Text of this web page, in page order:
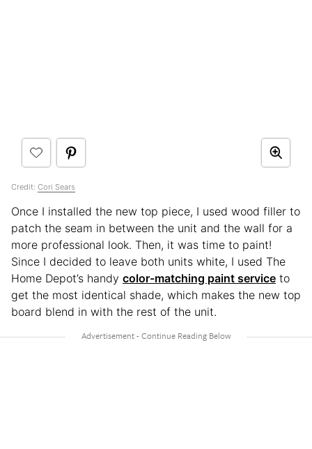
Credit: Cori Sears
Once I installed the new top piece, I used wood filler to
patch the seam in between the unit and the wall for a
more professional look. Then, it was time to paint!
Since I decided to leave both units white, I used The
Home Depot’s handy color-matching paint service to
get the most identical shade, which makes the new top
board blend in with the rest of the unit.